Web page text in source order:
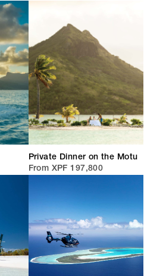
Private Dinner on the Motu
From XPF 197,800